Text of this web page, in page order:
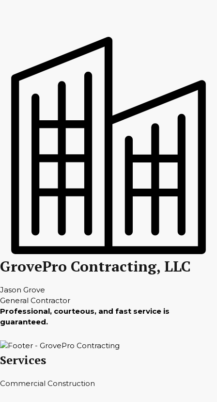
GrovePro Contracting, LLC
Jason Grove
General Contractor
Professional, courteous, and fast service is
guaranteed.
Services
Commercial Construction